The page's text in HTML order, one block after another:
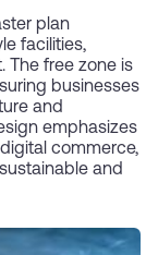
plan
facilities,
The free zone is
businesses
and
emphasizes
commerce,
and